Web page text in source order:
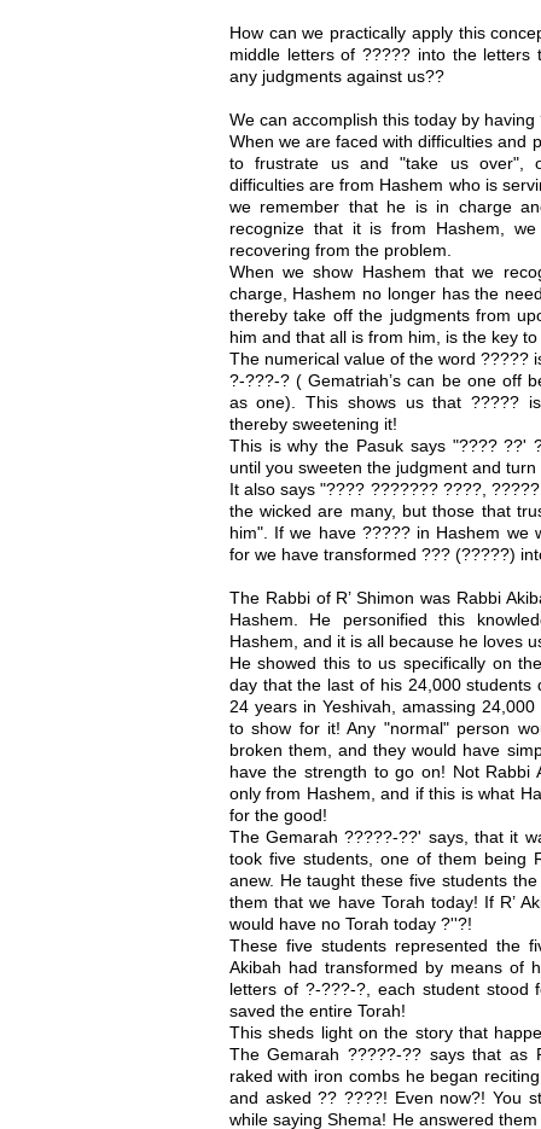
How can we practically apply this
middle letters of ????? into the
any judgments against us??
We can accomplish this today by
When we are faced with difficulties and
to frustrate us and "take us over",
difficulties are from Hashem who is
we remember that he is in charge
recognize that it is from Hashem,
recovering from the problem.
When we show Hashem that we
charge, Hashem no longer has the
thereby take off the judgments from
him and that all is from him, is the key
The numerical value of the word ?????
?-???-? ( Gematriah’s can be one off
as one). This shows us that ?????
thereby sweetening it!
This is why the Pasuk says "???? ??'
until you sweeten the judgment and
It also says "???? ??????? ????,
the wicked are many, but those that
him". If we have ????? in Hashem we
for we have transformed ??? (?????)
The Rabbi of R’ Shimon was Rabbi
Hashem. He personified this
Hashem, and it is all because he loves
He showed this to us specifically on
day that the last of his 24,000
24 years in Yeshivah, amassing
to show for it! Any "normal" person
broken them, and they would have
have the strength to go on! Not Rabbi
only from Hashem, and if this is what
for the good!
The Gemarah ?????-??' says, that it
took five students, one of them being
anew. He taught these five students
them that we have Torah today! If R’
would have no Torah today ?''?!
These five students represented the
Akibah had transformed by means of
letters of ?-???-?, each student stood
saved the entire Torah!
This sheds light on the story that
The Gemarah ?????-?? says that as
raked with iron combs he began
and asked ?? ????! Even now?! You
while saying Shema! He answered